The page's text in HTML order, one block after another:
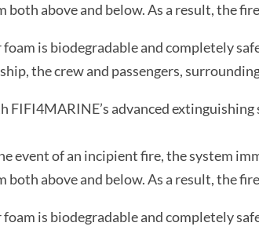
both above and below. As a result, the
foam is biodegradable and completely
the crew and passengers,
FIFI4MARINE’s advanced
event of an incipient fire, the system
both above and below. As a result, the
foam is biodegradable and completely